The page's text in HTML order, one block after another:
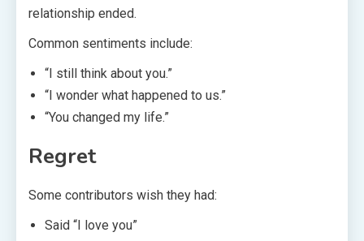
relationship ended.
Common sentiments include:
“I still think about you.”
“I wonder what happened to us.”
“You changed my life.”
Regret
Some contributors wish they had:
Said “I love you”